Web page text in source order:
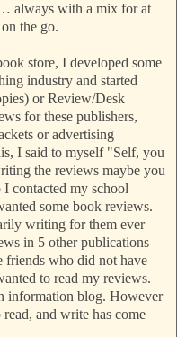
always with a mix for at
the go.
store, I developed some
industry and started
or Review/Desk
for these publishers,
or advertising
I said to myself "Self, you
the reviews maybe you
contacted my school
some book reviews.
writing for them ever
in 5 other publications
friends who did not have
to read my reviews.
information blog. However
and write has come